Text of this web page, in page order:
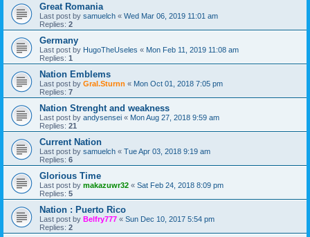
Great Romania
Last post by samuelch « Wed Mar 06, 2019 11:01 am
Replies: 2
Germany
Last post by HugoTheUseles « Mon Feb 11, 2019 11:08 am
Replies: 1
Nation Emblems
Last post by Gral.Sturnn « Mon Oct 01, 2018 7:05 pm
Replies: 7
Nation Strenght and weakness
Last post by andysensei « Mon Aug 27, 2018 9:59 am
Replies: 21
Current Nation
Last post by samuelch « Tue Apr 03, 2018 9:19 am
Replies: 6
Glorious Time
Last post by makazuwr32 « Sat Feb 24, 2018 8:09 pm
Replies: 5
Nation : Puerto Rico
Last post by Belfry777 « Sun Dec 10, 2017 5:54 pm
Replies: 2